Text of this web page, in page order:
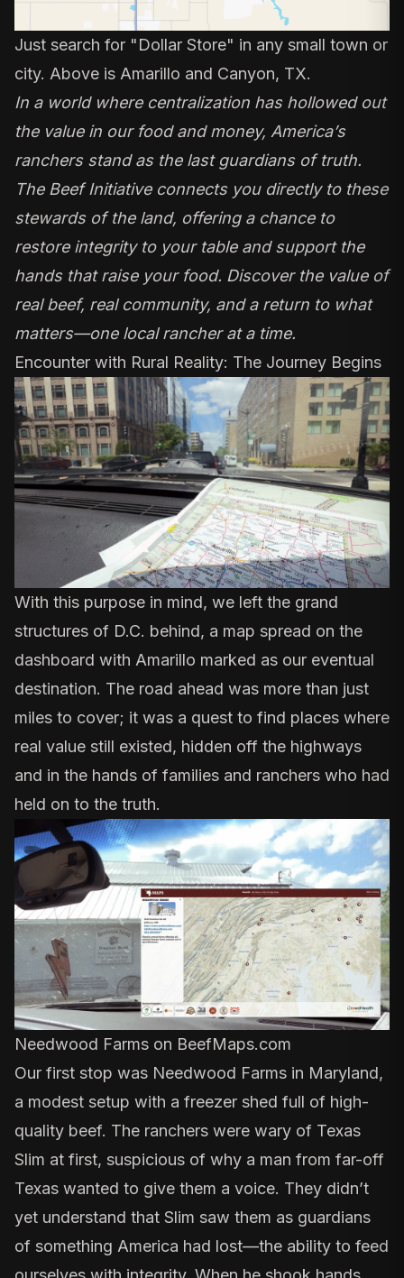
Just search for "Dollar Store" in any small town or
city. Above is Amarillo and Canyon, TX.
In a world where centralization has hollowed out
the value in our food and money, America’s
ranchers stand as the last guardians of truth.
The Beef Initiative connects you directly to these
stewards of the land, offering a chance to
restore integrity to your table and support the
hands that raise your food. Discover the value of
real beef, real community, and a return to what
matters—one local rancher at a time.
Encounter with Rural Reality: The Journey Begins
With this purpose in mind, we left the grand
structures of D.C. behind, a map spread on the
dashboard with Amarillo marked as our eventual
destination. The road ahead was more than just
miles to cover; it was a quest to find places where
real value still existed, hidden off the highways
and in the hands of families and ranchers who had
held on to the truth.
Needwood Farms on BeefMaps.com
Our first stop was Needwood Farms in Maryland,
a modest setup with a freezer shed full of high-
quality beef. The ranchers were wary of Texas
Slim at first, suspicious of why a man from far-off
Texas wanted to give them a voice. They didn’t
yet understand that Slim saw them as guardians
of something America had lost—the ability to feed